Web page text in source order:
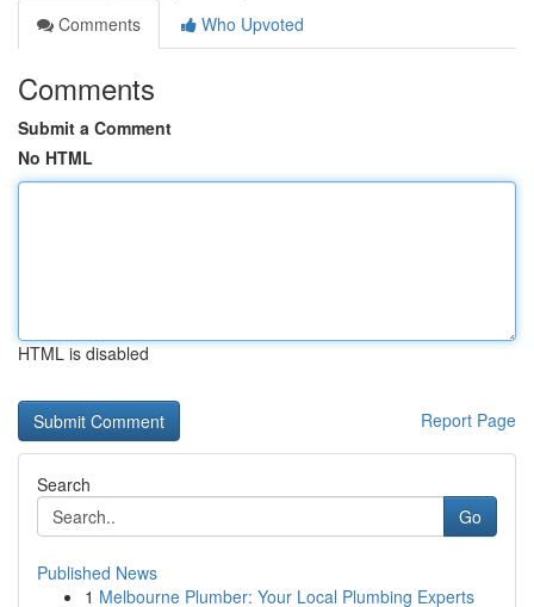
Comments
Who Upvoted
Comments
Submit a Comment
No HTML
HTML is disabled
Report Page
Search
Go
Published News
1 Melbourne Plumber: Your Local Plumbing Experts